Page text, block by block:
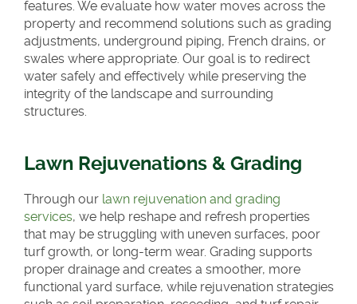
features. We evaluate how water moves across the
property and recommend solutions such as grading
adjustments, underground piping, French drains, or
swales where appropriate. Our goal is to redirect
water safely and effectively while preserving the
integrity of the landscape and surrounding
structures.
Lawn Rejuvenations & Grading
Through our lawn rejuvenation and grading
services, we help reshape and refresh properties
that may be struggling with uneven surfaces, poor
turf growth, or long-term wear. Grading supports
proper drainage and creates a smoother, more
functional yard surface, while rejuvenation strategies